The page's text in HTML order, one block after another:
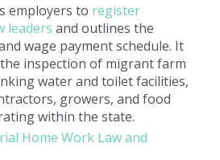
employers to register
leaders and outlines the
wage payment schedule. It
inspection of migrant farm
water and toilet facilities,
growers, and food
within the state.
Home Work Law and